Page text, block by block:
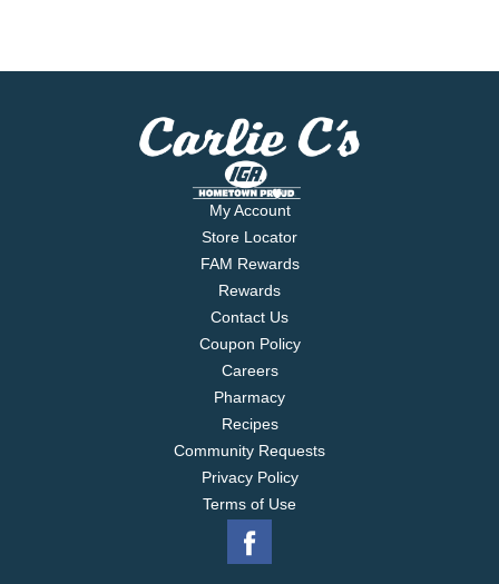
My Account
Store Locator
FAM Rewards
Rewards
Contact Us
Coupon Policy
Careers
Pharmacy
Recipes
Community Requests
Privacy Policy
Terms of Use